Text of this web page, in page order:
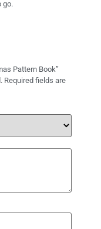
go.
Pattern Book”
Required fields are